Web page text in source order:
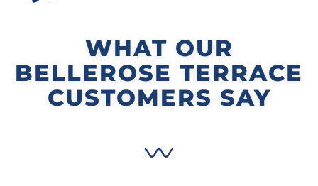
WHAT OUR
BELLEROSE TERRACE
CUSTOMERS SAY